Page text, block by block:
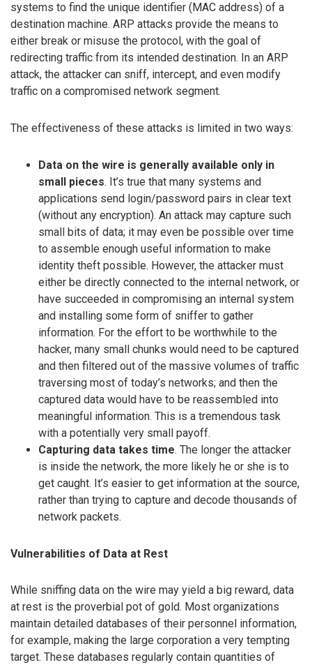
systems to find the unique identifier (MAC address) of a
destination machine. ARP attacks provide the means to
either break or misuse the protocol, with the goal of
redirecting traffic from its intended destination. In an ARP
attack, the attacker can sniff, intercept, and even modify
traffic on a compromised network segment.
The effectiveness of these attacks is limited in two ways:
Data on the wire is generally available only in
small pieces. It’s true that many systems and
applications send login/password pairs in clear text
(without any encryption). An attack may capture such
small bits of data; it may even be possible over time
to assemble enough useful information to make
identity theft possible. However, the attacker must
either be directly connected to the internal network, or
have succeeded in compromising an internal system
and installing some form of sniffer to gather
information. For the effort to be worthwhile to the
hacker, many small chunks would need to be captured
and then filtered out of the massive volumes of traffic
traversing most of today’s networks; and then the
captured data would have to be reassembled into
meaningful information. This is a tremendous task
with a potentially very small payoff.
Capturing data takes time. The longer the attacker
is inside the network, the more likely he or she is to
get caught. It’s easier to get information at the source,
rather than trying to capture and decode thousands of
network packets.
Vulnerabilities of Data at Rest
While sniffing data on the wire may yield a big reward, data
at rest is the proverbial pot of gold. Most organizations
maintain detailed databases of their personnel information,
for example, making the large corporation a very tempting
target. These databases regularly contain quantities of